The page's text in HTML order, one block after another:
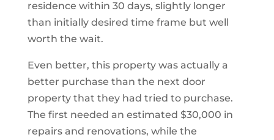
residence within 30 days, slightly longer
than initially desired time frame but well
worth the wait.
Even better, this property was actually a
better purchase than the next door
property that they had tried to purchase.
The first needed an estimated $30,000 in
repairs and renovations, while the